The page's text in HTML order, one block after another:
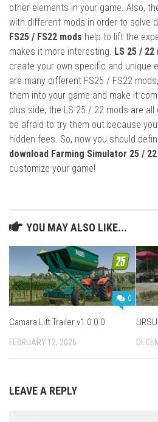
other elements in your game. Also,
with different mods in order to solve
FS25 / FS22 mods help to lift the
makes it more interesting. LS 25 / 22
create your own specific and unique
are many different FS25 / FS22
them into your game and make it
plus side, the LS 25 / 22 mods are all
be afraid to try them out because
hidden fees. So, now you should
download Farming Simulator 25 /
customize your game!
YOU MAY ALSO LIKE...
0
Camara Lift Trailer v1.0.0.0
FEBRUARY 12, 2026
LEAVE A REPLY